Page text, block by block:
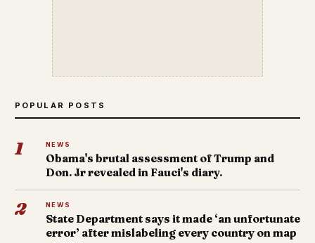
POPULAR POSTS
1 NEWS
Obama's brutal assessment of Trump and
Don. Jr revealed in Fauci's diary.
2 NEWS
State Department says it made ‘an unfortunate
error’ after mislabeling every country on map